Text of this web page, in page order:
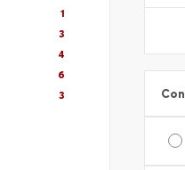
1
3
4
6
3